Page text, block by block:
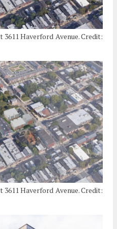
Haverford Avenue. Credit:
Haverford Avenue. Credit: